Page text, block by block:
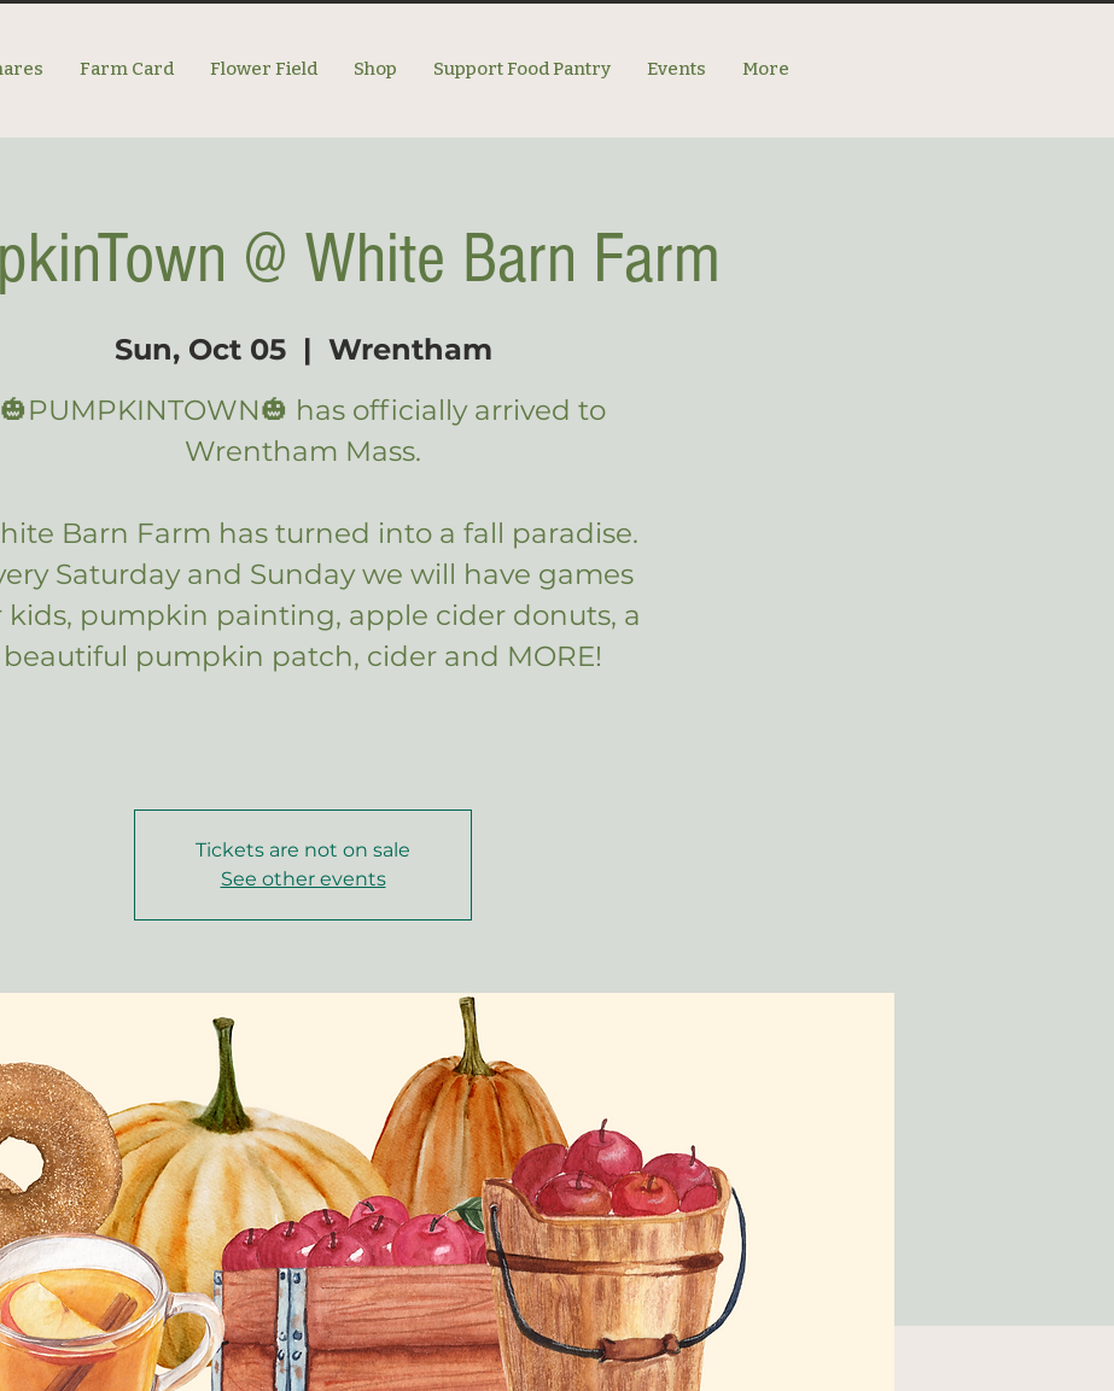
Farm Card Flower Field Shop Support Food Pantry Events More
@ White Barn Farm
Sun, Oct 05
  |
Wrentham
🎃PUMPKINTOWN🎃 has officially arrived to
Wrentham Mass.
Barn Farm has turned into a fall paradise.
Saturday and Sunday we will have games
kids, pumpkin painting, apple cider donuts, a
beautiful pumpkin patch, cider and MORE!
Tickets are not on sale
See other events